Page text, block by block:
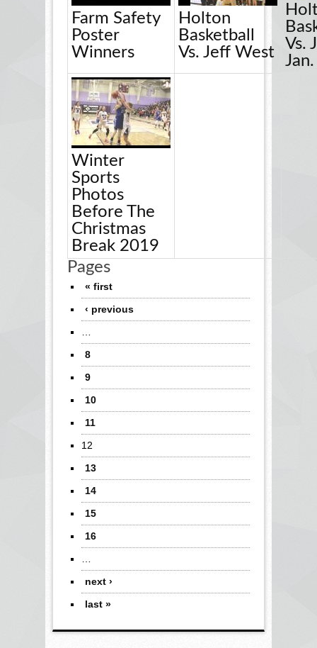
Farm Safety
Poster
Winners
Holton
Basketball
Vs. Jeff West
Vs.
Winter
Sports
Photos
Before The
Christmas
Break 2019
Pages
« first
‹ previous
8
9
10
11
12
13
14
15
16
next ›
last »